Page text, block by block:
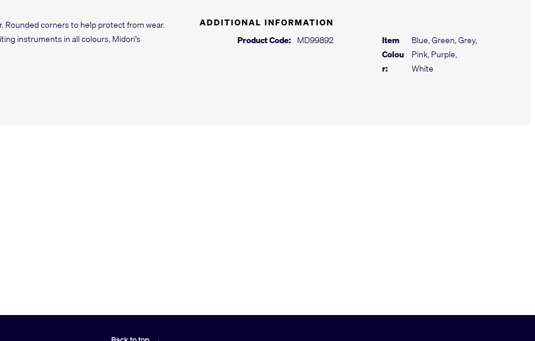
corners to help protect from wear.
instruments in all colours, Midori's
ADDITIONAL INFORMATION
Product Code:
MD99892
Item
Colou
r:
Blue, Green, Grey,
Pink, Purple,
White